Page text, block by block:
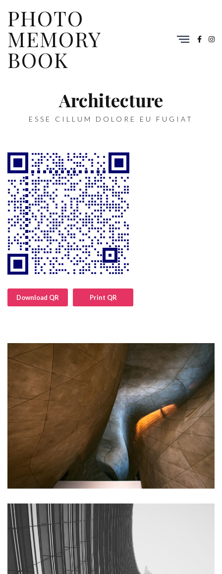
PHOTO
MEMORY
BOOK
Architecture
ESSE CILLUM DOLORE EU FUGIAT
Download QR Print QR